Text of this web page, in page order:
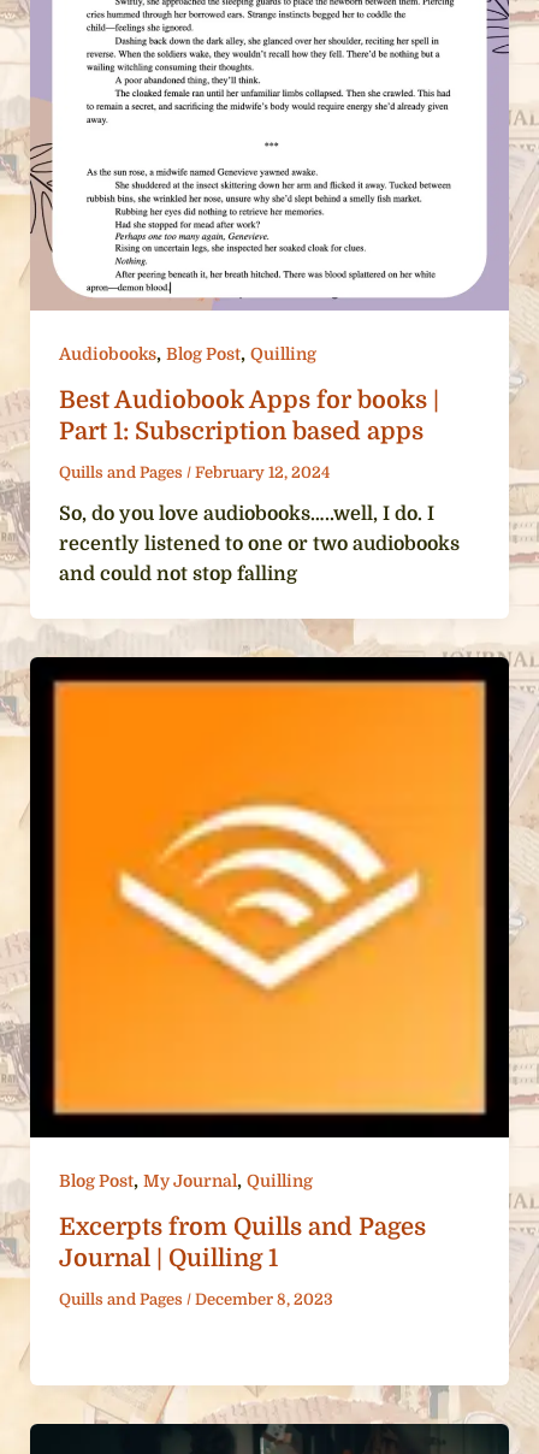
Audiobooks, Blog Post, Quilling
Best Audiobook Apps for books |
Part 1: Subscription based apps
Quills and Pages / February 12, 2024
So, do you love audiobooks…..well, I do. I
recently listened to one or two audiobooks
and could not stop falling
Blog Post, My Journal, Quilling
Excerpts from Quills and Pages
Journal | Quilling 1
Quills and Pages / December 8, 2023